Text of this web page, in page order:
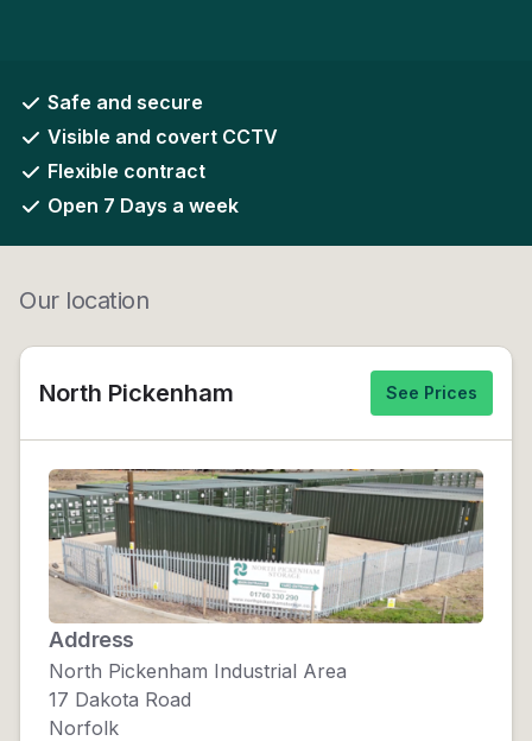
Safe and secure
Visible and covert CCTV
Flexible contract
Open 7 Days a week
Our location
North Pickenham See Prices
Address
North Pickenham Industrial Area
17 Dakota Road
Norfolk